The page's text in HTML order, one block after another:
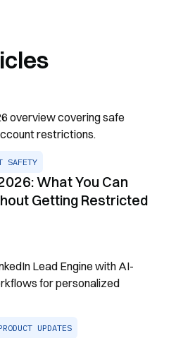
SAFETY
What You Can
Getting Restricted
UPDATES